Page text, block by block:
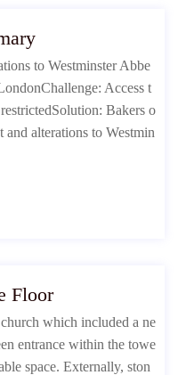
to Westminster Abbe
Access t
Bakers o
alterations to Westmin
Floor
which included a ne
entrance within the towe
space. Externally, ston